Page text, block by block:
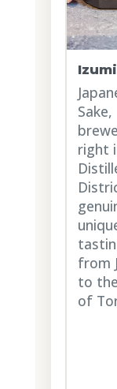
Sake,
right
from
to
of